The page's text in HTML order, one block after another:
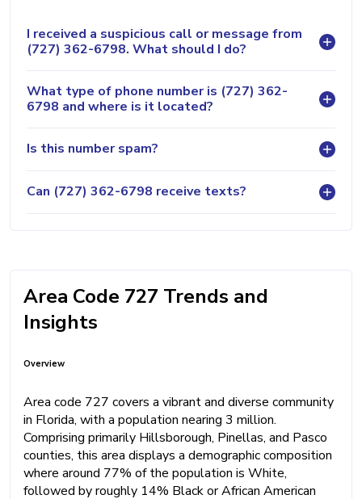
I received a suspicious call or message from
(727) 362-6798. What should I do?
What type of phone number is (727) 362-
6798 and where is it located?
Is this number spam?
Can (727) 362-6798 receive texts?
Area Code 727 Trends and
Insights
Overview
Area code 727 covers a vibrant and diverse community
in Florida, with a population nearing 3 million.
Comprising primarily Hillsborough, Pinellas, and Pasco
counties, this area displays a demographic composition
where around 77% of the population is White,
followed by roughly 14% Black or African American